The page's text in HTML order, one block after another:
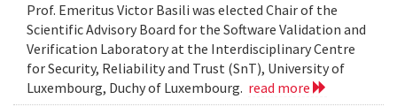
Prof. Emeritus Victor Basili was elected Chair of the
Scientific Advisory Board for the Software Validation and
Verification Laboratory at the Interdisciplinary Centre
for Security, Reliability and Trust (SnT), University of
Luxembourg, Duchy of Luxembourg. read more